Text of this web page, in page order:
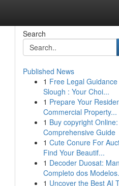
Search
Published News
1 Free Legal Guidance
Slough : Your Choi...
1 Prepare Your
Commercial Property...
1 Buy copyright
Comprehensive Guide
1 Cute Conure For
Find Your Beautif...
1 Decoder Duosat:
Completo dos
1 Uncover the Best AI